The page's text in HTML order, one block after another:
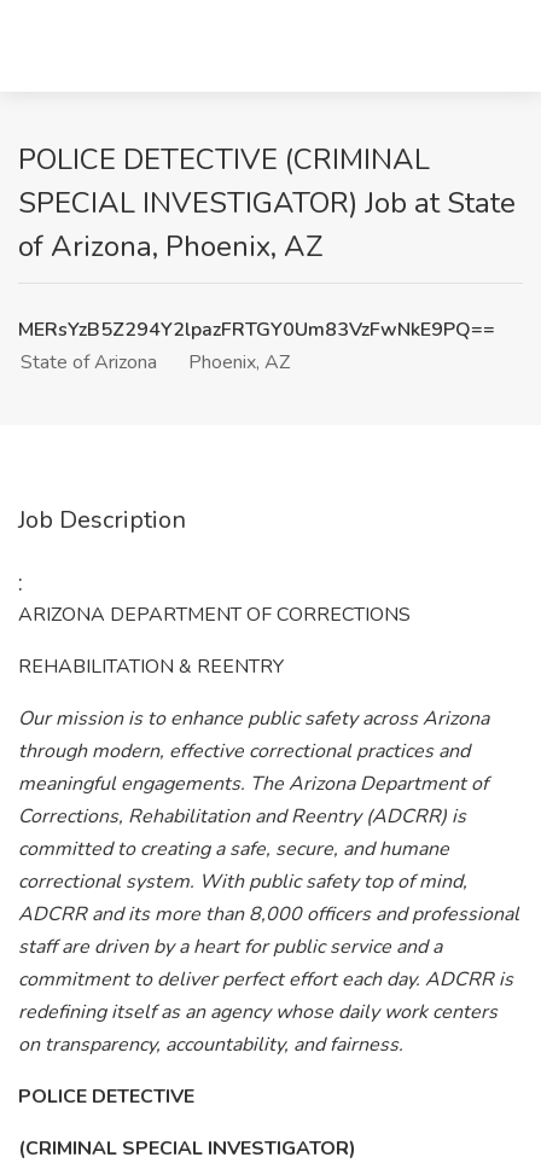
POLICE DETECTIVE (CRIMINAL
SPECIAL INVESTIGATOR) Job at State
of Arizona, Phoenix, AZ
MERsYzB5Z294Y2lpazFRTGY0Um83VzFwNkE9PQ==
State of Arizona
Phoenix, AZ
Job Description
:
ARIZONA DEPARTMENT OF CORRECTIONS
REHABILITATION & REENTRY
Our mission is to enhance public safety across Arizona
through modern, effective correctional practices and
meaningful engagements. The Arizona Department of
Corrections, Rehabilitation and Reentry (ADCRR) is
committed to creating a safe, secure, and humane
correctional system. With public safety top of mind,
ADCRR and its more than 8,000 officers and professional
staff are driven by a heart for public service and a
commitment to deliver perfect effort each day. ADCRR is
redefining itself as an agency whose daily work centers
on transparency, accountability, and fairness.
POLICE DETECTIVE
(CRIMINAL SPECIAL INVESTIGATOR)